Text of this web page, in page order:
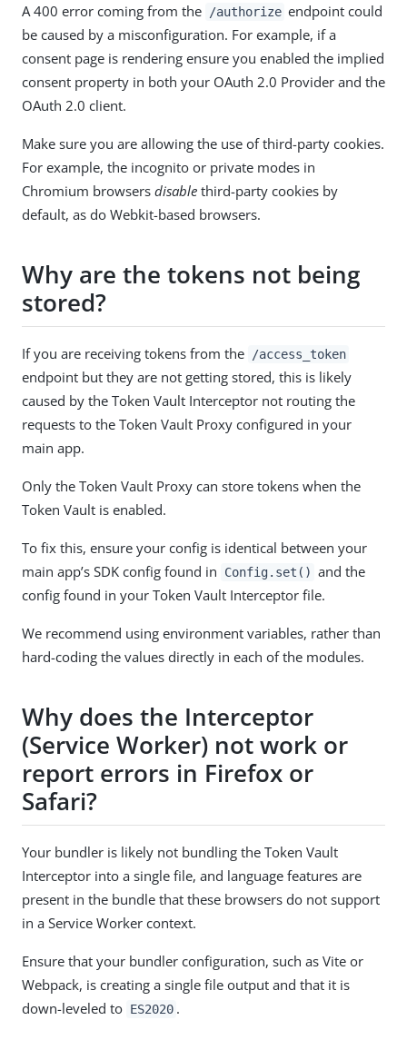
A 400 error coming from the /authorize endpoint could
be caused by a misconfiguration. For example, if a
consent page is rendering ensure you enabled the implied
consent property in both your OAuth 2.0 Provider and the
OAuth 2.0 client.
Make sure you are allowing the use of third-party cookies.
For example, the incognito or private modes in
Chromium browsers disable third-party cookies by
default, as do Webkit-based browsers.
Why are the tokens not being
stored?
If you are receiving tokens from the /access_token
endpoint but they are not getting stored, this is likely
caused by the Token Vault Interceptor not routing the
requests to the Token Vault Proxy configured in your
main app.
Only the Token Vault Proxy can store tokens when the
Token Vault is enabled.
To fix this, ensure your config is identical between your
main app’s SDK config found in
Config.set() and the
config found in your Token Vault Interceptor file.
We recommend using environment variables, rather than
hard-coding the values directly in each of the modules.
Why does the Interceptor
(Service Worker) not work or
report errors in Firefox or
Safari?
Your bundler is likely not bundling the Token Vault
Interceptor into a single file, and language features are
present in the bundle that these browsers do not support
in a Service Worker context.
Ensure that your bundler configuration, such as Vite or
Webpack, is creating a single file output and that it is
down-leveled to ES2020 .